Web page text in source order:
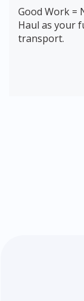
Good Work =
Haul as your
transport.